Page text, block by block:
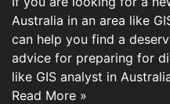
Australia in an area like
can help you find a
advice for preparing for
like GIS analyst in
Read More »